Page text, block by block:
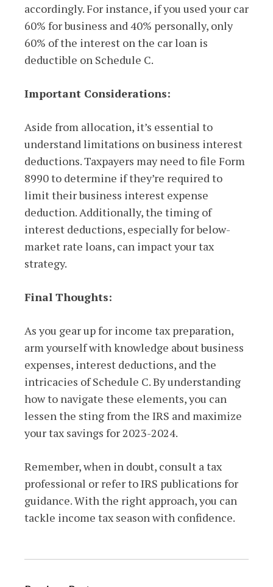
accordingly. For instance, if you used your car
60% for business and 40% personally, only
60% of the interest on the car loan is
deductible on Schedule C.
Important Considerations:
Aside from allocation, it’s essential to
understand limitations on business interest
deductions. Taxpayers may need to file Form
8990 to determine if they’re required to
limit their business interest expense
deduction. Additionally, the timing of
interest deductions, especially for below-
market rate loans, can impact your tax
strategy.
Final Thoughts:
As you gear up for income tax preparation,
arm yourself with knowledge about business
expenses, interest deductions, and the
intricacies of Schedule C. By understanding
how to navigate these elements, you can
lessen the sting from the IRS and maximize
your tax savings for 2023-2024.
Remember, when in doubt, consult a tax
professional or refer to IRS publications for
guidance. With the right approach, you can
tackle income tax season with confidence.